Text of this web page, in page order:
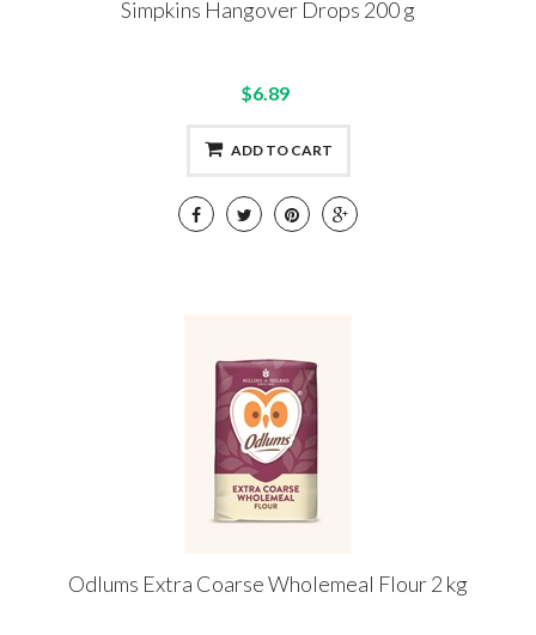
Simpkins Hangover Drops 200 g
$6.89
ADD TO CART
Odlums Extra Coarse Wholemeal Flour 2 kg